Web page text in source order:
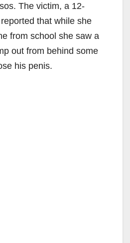
The victim, a 12-
that while she
from school she saw a
out from behind some
his penis.